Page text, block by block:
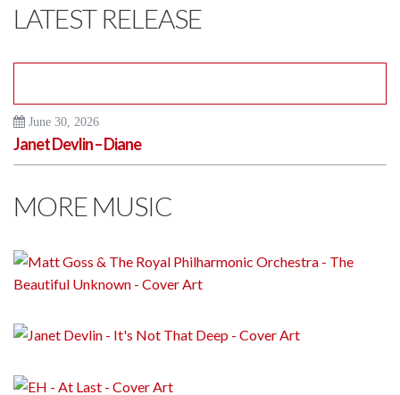
LATEST RELEASE
June 30, 2026
Janet Devlin – Diane
MORE MUSIC